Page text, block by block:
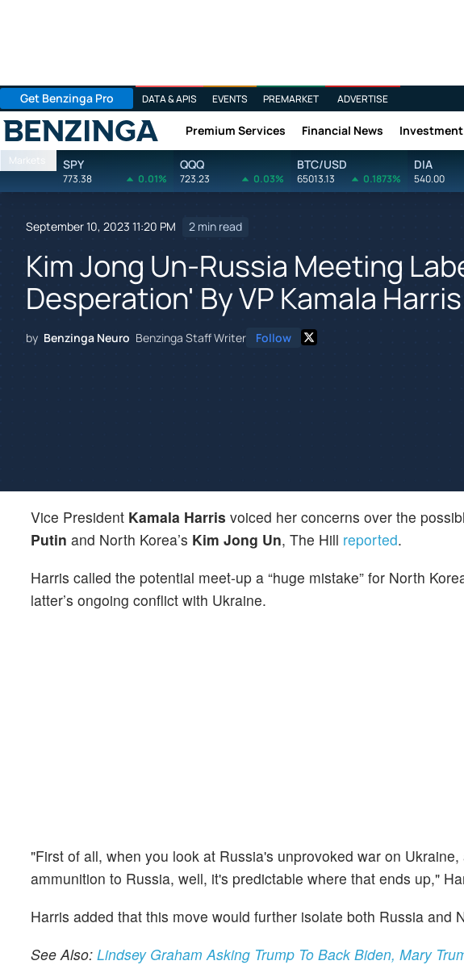
Get Benzinga Pro DATA & APIS EVENTS PREMARKET ADVERTISE
Benzinga Premium Services Financial News Investment
Markets SPY
773.38 0.01%
QQQ
723.23 0.03%
BTC/USD
65013.13 0.1873%
DIA
540.00
September 10, 2023 11:20 PM 2 min read
Kim Jong Un-Russia Meeting
Desperation' By VP Kamala
by Benzinga Neuro Benzinga Staff Writer Follow
Vice President Kamala Harris voiced her concerns over the
Putin and North Korea’s Kim Jong Un, The Hill reported.
Harris called the potential meet-up a “huge mistake” for North
latter’s ongoing conflict with Ukraine.
"First of all, when you look at Russia's unprovoked war on
ammunition to Russia, well, it's predictable where that ends up,"
Harris added that this move would further isolate both Russia and
See Also: Lindsey Graham Asking Trump To Back Biden, Mary